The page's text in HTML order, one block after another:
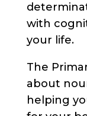
with
your life.
The
about
helping